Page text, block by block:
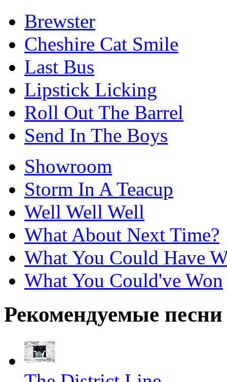
Brewster
Cheshire Cat Smile
Last Bus
Lipstick Licking
Roll Out The Barrel
Send In The Boys
Showroom
Storm In A Teacup
Well Well Well
What About Next Time?
What You Could Have
What You Could've Won
Рекомендуемые песни